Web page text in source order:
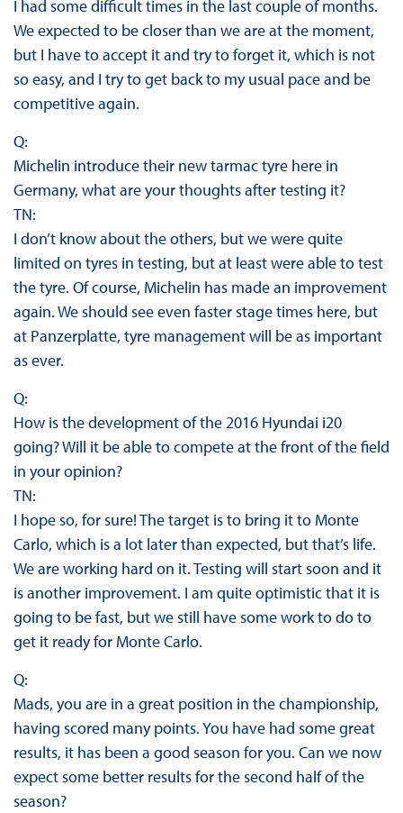
I had some difficult times in the last couple of months.
We expected to be closer than we are at the moment,
but I have to accept it and try to forget it, which is not
so easy, and I try to get back to my usual pace and be
competitive again.
Q:
Michelin introduce their new tarmac tyre here in
Germany, what are your thoughts after testing it?
TN:
I don’t know about the others, but we were quite
limited on tyres in testing, but at least were able to test
the tyre. Of course, Michelin has made an improvement
again. We should see even faster stage times here, but
at Panzerplatte, tyre management will be as important
as ever.
Q:
How is the development of the 2016 Hyundai i20
going? Will it be able to compete at the front of the field
in your opinion?
TN:
I hope so, for sure! The target is to bring it to Monte
Carlo, which is a lot later than expected, but that’s life.
We are working hard on it. Testing will start soon and it
is another improvement. I am quite optimistic that it is
going to be fast, but we still have some work to do to
get it ready for Monte Carlo.
Q:
Mads, you are in a great position in the championship,
having scored many points. You have had some great
results, it has been a good season for you. Can we now
expect some better results for the second half of the
season?